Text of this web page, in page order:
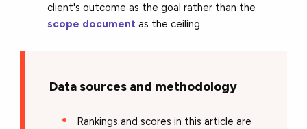
client's outcome as the goal rather than the
scope document as the ceiling.
Data sources and methodology
Rankings and scores in this article are